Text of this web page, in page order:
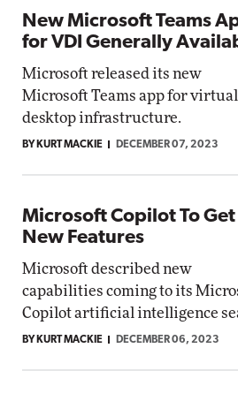
New Microsoft Teams
for VDI Generally
Microsoft released its new
Microsoft Teams app for virtual
desktop infrastructure.
BY KURT MACKIE DECEMBER 07, 2023
Microsoft Copilot To Get
New Features
Microsoft described new
capabilities coming to its
Copilot artificial intelligence
BY KURT MACKIE DECEMBER 06, 2023